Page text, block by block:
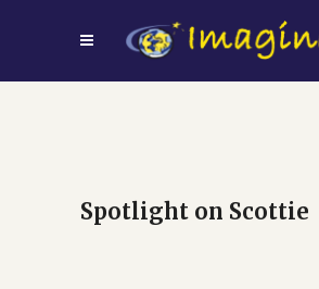
Spotlight on Scottie